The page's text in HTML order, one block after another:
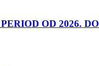
OD 2026.